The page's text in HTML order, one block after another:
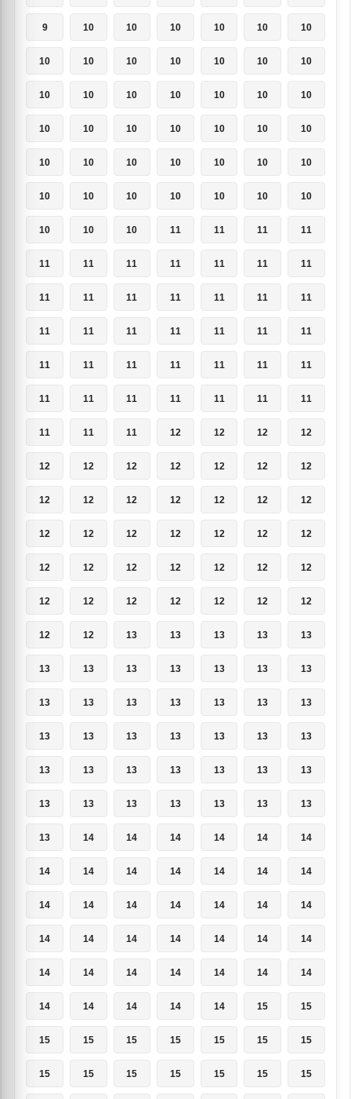
9 10 10 10 10 10 10
10 10 10 10 10 10 10
10 10 10 10 10 10 10
10 10 10 10 10 10 10
10 10 10 10 10 10 10
10 10 10 10 10 10 10
10 10 10 11 11 11 11
11 11 11 11 11 11 11
11 11 11 11 11 11 11
11 11 11 11 11 11 11
11 11 11 11 11 11 11
11 11 11 11 11 11 11
11 11 11 12 12 12 12
12 12 12 12 12 12 12
12 12 12 12 12 12 12
12 12 12 12 12 12 12
12 12 12 12 12 12 12
12 12 12 12 12 12 12
12 12 13 13 13 13 13
13 13 13 13 13 13 13
13 13 13 13 13 13 13
13 13 13 13 13 13 13
13 13 13 13 13 13 13
13 13 13 13 13 13 13
13 14 14 14 14 14 14
14 14 14 14 14 14 14
14 14 14 14 14 14 14
14 14 14 14 14 14 14
14 14 14 14 14 14 14
14 14 14 14 14 15 15
15 15 15 15 15 15 15
15 15 15 15 15 15 15